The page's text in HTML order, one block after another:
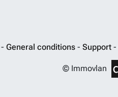
- General conditions - Support -
© Immovlan